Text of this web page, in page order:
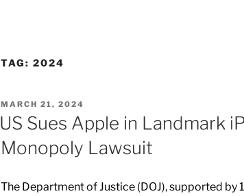
TAG: 2024
POSTED
ON
MARCH 21, 2024
US Sues Apple in Landmark
Monopoly Lawsuit
The Department of Justice (DOJ), supported by